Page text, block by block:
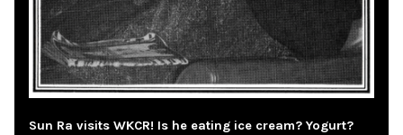
Sun Ra visits WKCR! Is he eating ice cream? Yogurt?